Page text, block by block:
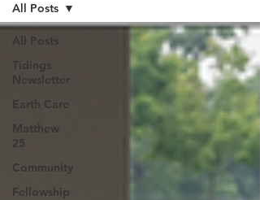
All Posts
Tidings
Newsletter
Earth Care
Matthew
25
Community
Fellowship
All Posts